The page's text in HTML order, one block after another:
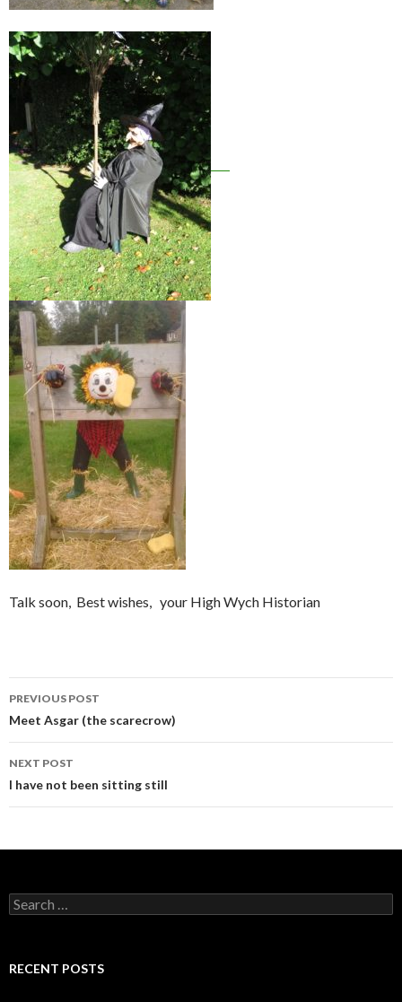
Talk soon, Best wishes, your High Wych Historian
Post navigation
PREVIOUS POST
Meet Asgar (the scarecrow)
NEXT POST
I have not been sitting still
Search for:
RECENT POSTS